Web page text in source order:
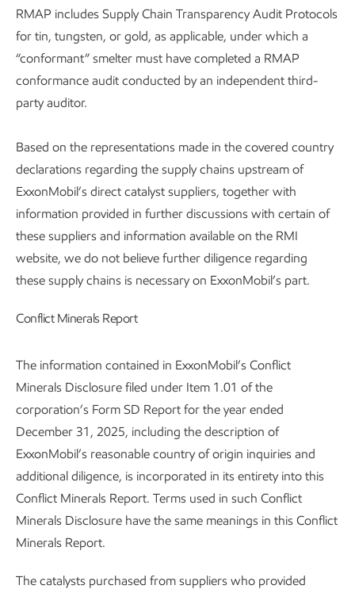
RMAP includes Supply Chain Transparency Audit Protocols
for tin, tungsten, or gold, as applicable, under which a
“conformant” smelter must have completed a RMAP
conformance audit conducted by an independent third-
party auditor.
Based on the representations made in the covered country
declarations regarding the supply chains upstream of
ExxonMobil’s direct catalyst suppliers, together with
information provided in further discussions with certain of
these suppliers and information available on the RMI
website, we do not believe further diligence regarding
these supply chains is necessary on ExxonMobil’s part.
Conflict Minerals Report
The information contained in ExxonMobil’s Conflict
Minerals Disclosure filed under Item 1.01 of the
corporation’s Form SD Report for the year ended
December 31, 2025, including the description of
ExxonMobil’s reasonable country of origin inquiries and
additional diligence, is incorporated in its entirety into this
Conflict Minerals Report. Terms used in such Conflict
Minerals Disclosure have the same meanings in this Conflict
Minerals Report.
The catalysts purchased from suppliers who provided